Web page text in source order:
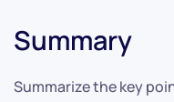
Summary
Summarize the key